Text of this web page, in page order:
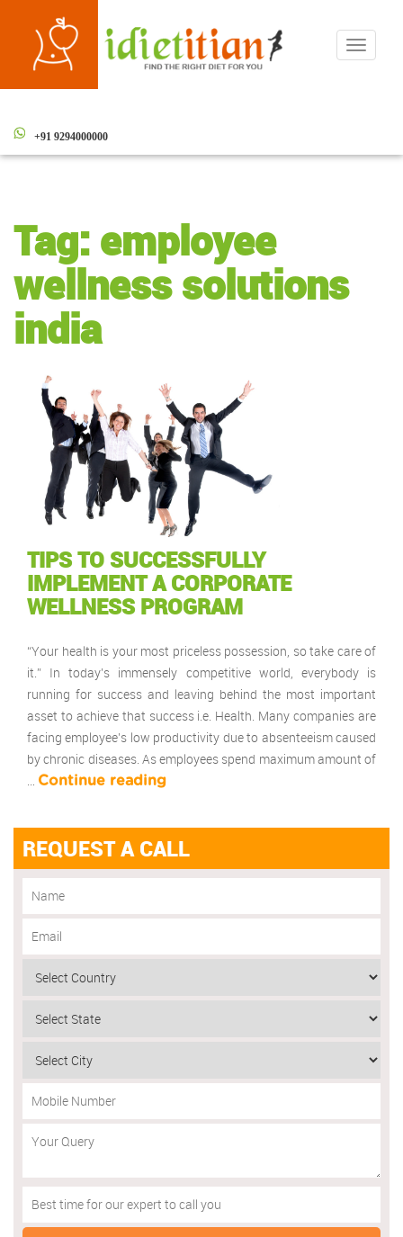
Toggle
+91 9294000000
Tag:employee
wellness solutions
india
TIPS TO SUCCESSFULLY
IMPLEMENT A CORPORATE
WELLNESS PROGRAM
“Your health is your most priceless possession, so take care of
it.” In today’s immensely competitive world, everybody is
running for success and leaving behind the most important
asset to achieve that success i.e. Health. Many companies are
facing employee’s low productivity due to absenteeism caused
by chronic diseases. As employees spend maximum amount of
Continue reading
REQUEST A CALL